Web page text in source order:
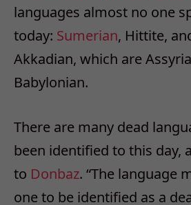
languages almost no one
today: Sumerian, Hittite,
Akkadian, which are
Babylonian.
There are many dead
been identified to this day,
to Donbaz. “The language
one to be identified as a